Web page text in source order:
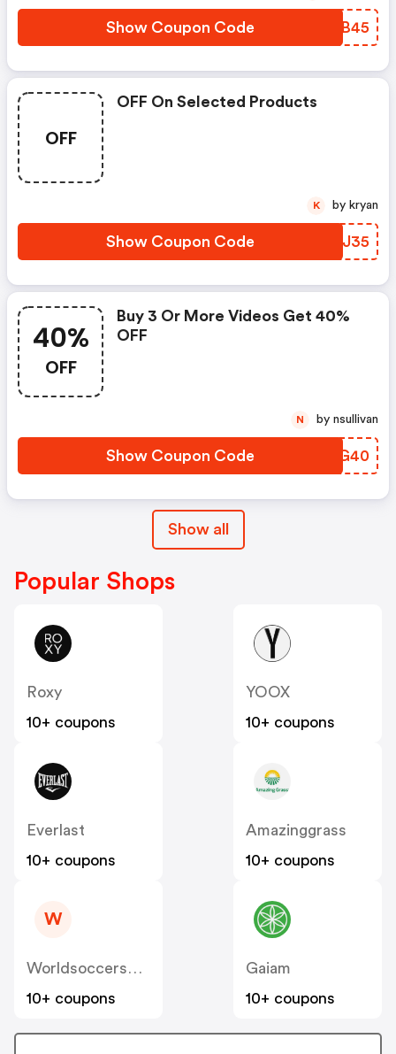
Show Coupon Code JGGB45
OFF
OFF On Selected Products
Show Coupon Code NJBJ35
K by kryan
40%
OFF
Buy 3 Or More Videos Get 40%
OFF
Show Coupon Code VKWG40
N by nsullivan
Show all
Popular Shops
Roxy
10+ coupons
YOOX
10+ coupons
Everlast
10+ coupons
Amazinggrass
10+ coupons
W
Worldsoccershop
10+ coupons
Gaiam
10+ coupons